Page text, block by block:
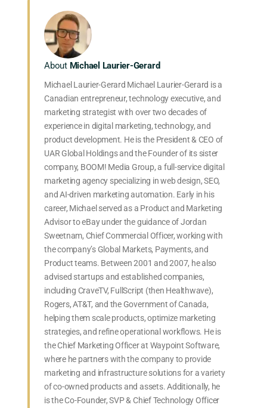
About Michael Laurier-Gerard
Michael Laurier-Gerard Michael Laurier-Gerard is a
Canadian entrepreneur, technology executive, and
marketing strategist with over two decades of
experience in digital marketing, technology, and
product development. He is the President & CEO of
UAR Global Holdings and the Founder of its sister
company, BOOM! Media Group, a full-service digital
marketing agency specializing in web design, SEO,
and AI-driven marketing automation. Early in his
career, Michael served as a Product and Marketing
Advisor to eBay under the guidance of Jordan
Sweetnam, Chief Commercial Officer, working with
the company’s Global Markets, Payments, and
Product teams. Between 2001 and 2007, he also
advised startups and established companies,
including CraveTV, FullScript (then Healthwave),
Rogers, AT&T, and the Government of Canada,
helping them scale products, optimize marketing
strategies, and refine operational workflows. He is
the Chief Marketing Officer at Waypoint Software,
where he partners with the company to provide
marketing and infrastructure solutions for a variety
of co-owned products and assets. Additionally, he
is the Co-Founder, SVP & Chief Technology Officer